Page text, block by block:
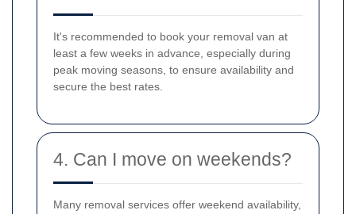
It's recommended to book your removal van at
least a few weeks in advance, especially during
peak moving seasons, to ensure availability and
secure the best rates.
4. Can I move on weekends?
Many removal services offer weekend availability,